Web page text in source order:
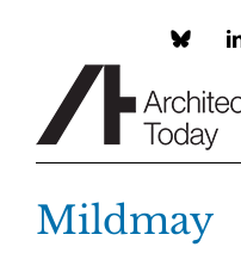
Custom
Mildmay